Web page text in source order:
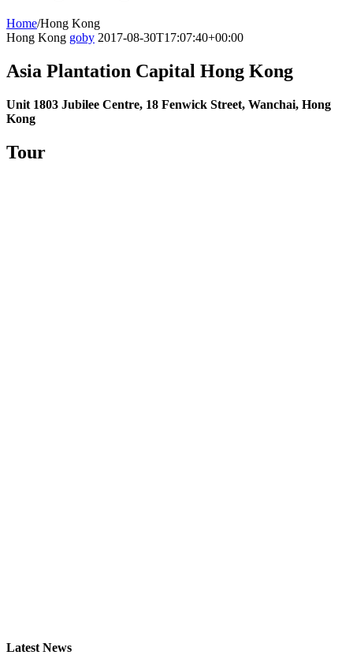
Home/Hong Kong
Hong Kong goby 2017-08-30T17:07:40+00:00
Asia Plantation Capital Hong Kong
Unit 1803 Jubilee Centre, 18 Fenwick Street, Wanchai, Hong
Kong
Tour
Latest News